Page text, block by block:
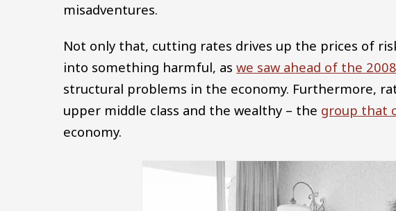
misadventures.
Not only that, cutting rates drives up the prices of
into something harmful, aswe saw ahead of the
structural problems in the economy. Furthermore,
upper middle class and the wealthy – the group that
economy.